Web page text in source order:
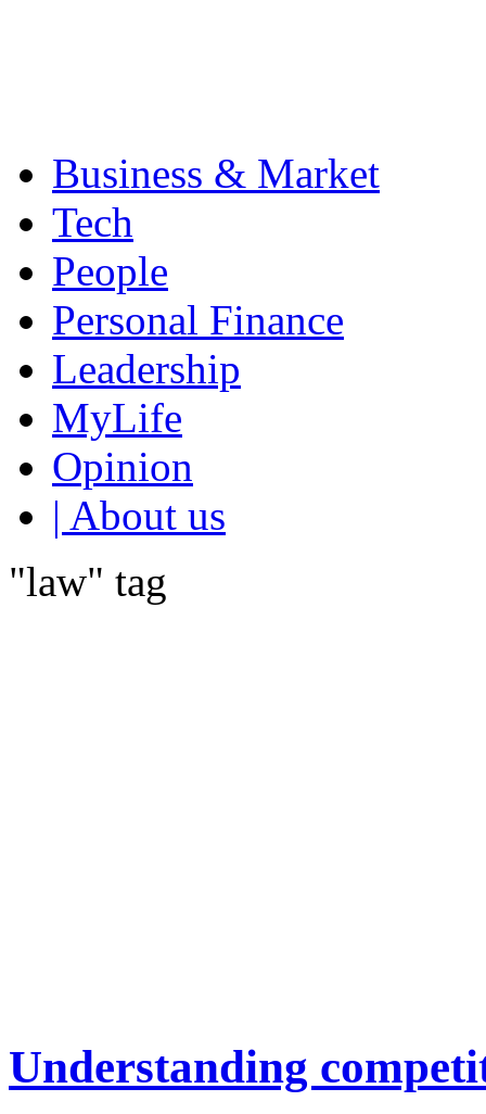
Business & Market
Tech
People
Personal Finance
Leadership
MyLife
Opinion
| About us
"law" tag
Understanding